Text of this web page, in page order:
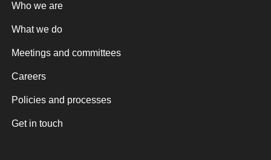
Who we are
What we do
Meetings and committees
Careers
Policies and processes
Get in touch